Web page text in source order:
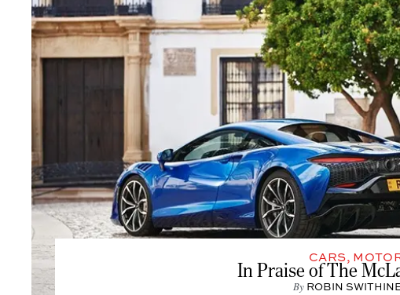
CARS,
In Praise of The
By ROBIN